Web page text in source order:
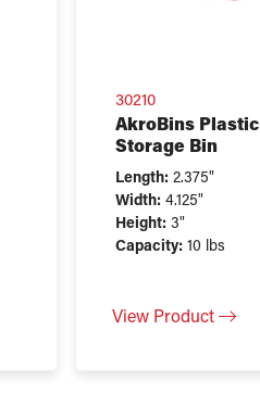
30210
AkroBins Plastic
Storage Bin
Length: 2.375"
Width: 4.125"
Height: 3"
Capacity: 10 lbs
View Product